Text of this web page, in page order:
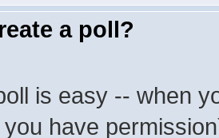
a poll?
is easy -- when
you have